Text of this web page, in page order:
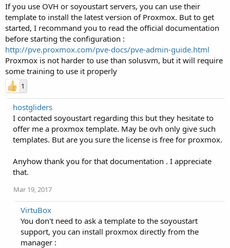
If you use OVH or soyoustart servers, you can use their
template to install the latest version of Proxmox. But to get
started, I recommand you to read the official documentation
before starting the configuration :
http://pve.proxmox.com/pve-docs/pve-admin-guide.html
Proxmox is not harder to use than solusvm, but it will require
some training to use it properly
1
hostgliders
I contacted soyoustart regarding this but they hesitate to
offer me a proxmox template. May be ovh only give such
templates. But are you sure the license is free for proxmox.
Anyhow thank you for that documentation . I appreciate
that.
Mar 19, 2017
VirtuBox
You don't need to ask a template to the soyoustart
support, you can install proxmox directly from the
manager :